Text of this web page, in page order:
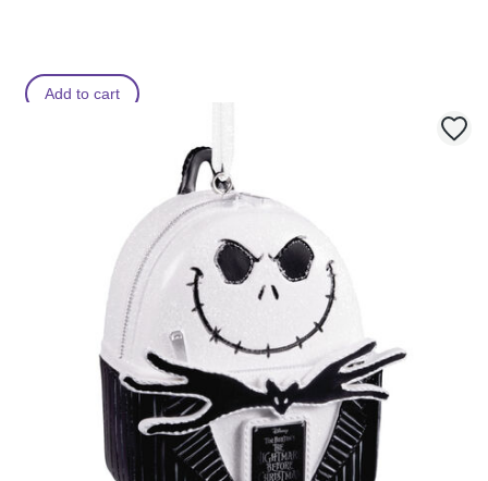
Add to cart